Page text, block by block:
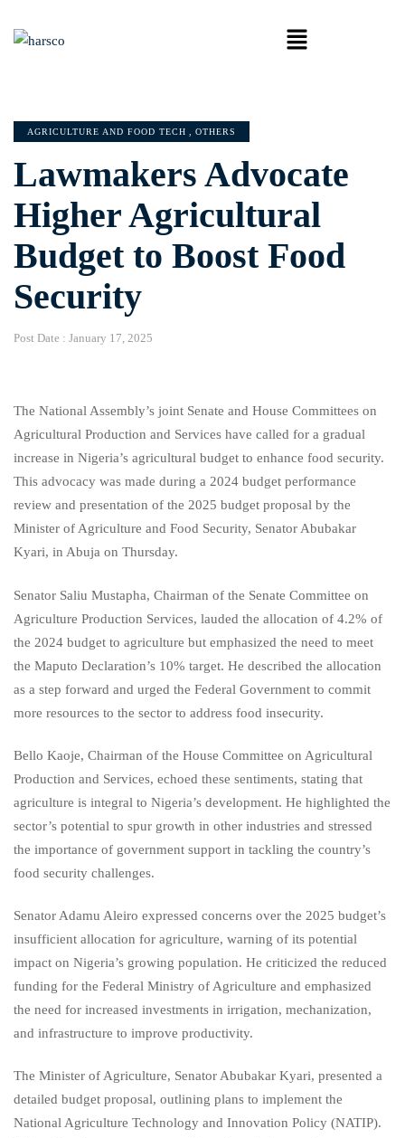
AGRICULTURE AND FOOD TECH , OTHERS
Lawmakers Advocate
Higher Agricultural
Budget to Boost Food
Security
Post Date : January 17, 2025
The National Assembly’s joint Senate and House Committees on
Agricultural Production and Services have called for a gradual
increase in Nigeria’s agricultural budget to enhance food security.
This advocacy was made during a 2024 budget performance
review and presentation of the 2025 budget proposal by the
Minister of Agriculture and Food Security, Senator Abubakar
Kyari, in Abuja on Thursday.
Senator Saliu Mustapha, Chairman of the Senate Committee on
Agriculture Production Services, lauded the allocation of 4.2% of
the 2024 budget to agriculture but emphasized the need to meet
the Maputo Declaration’s 10% target. He described the allocation
as a step forward and urged the Federal Government to commit
more resources to the sector to address food insecurity.
Bello Kaoje, Chairman of the House Committee on Agricultural
Production and Services, echoed these sentiments, stating that
agriculture is integral to Nigeria’s development. He highlighted the
sector’s potential to spur growth in other industries and stressed
the importance of government support in tackling the country’s
food security challenges.
Senator Adamu Aleiro expressed concerns over the 2025 budget’s
insufficient allocation for agriculture, warning of its potential
impact on Nigeria’s growing population. He criticized the reduced
funding for the Federal Ministry of Agriculture and emphasized
the need for increased investments in irrigation, mechanization,
and infrastructure to improve productivity.
The Minister of Agriculture, Senator Abubakar Kyari, presented a
detailed budget proposal, outlining plans to implement the
National Agriculture Technology and Innovation Policy (NATIP).